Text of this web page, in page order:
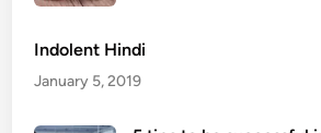
Indolent Hindi
January 5, 2019